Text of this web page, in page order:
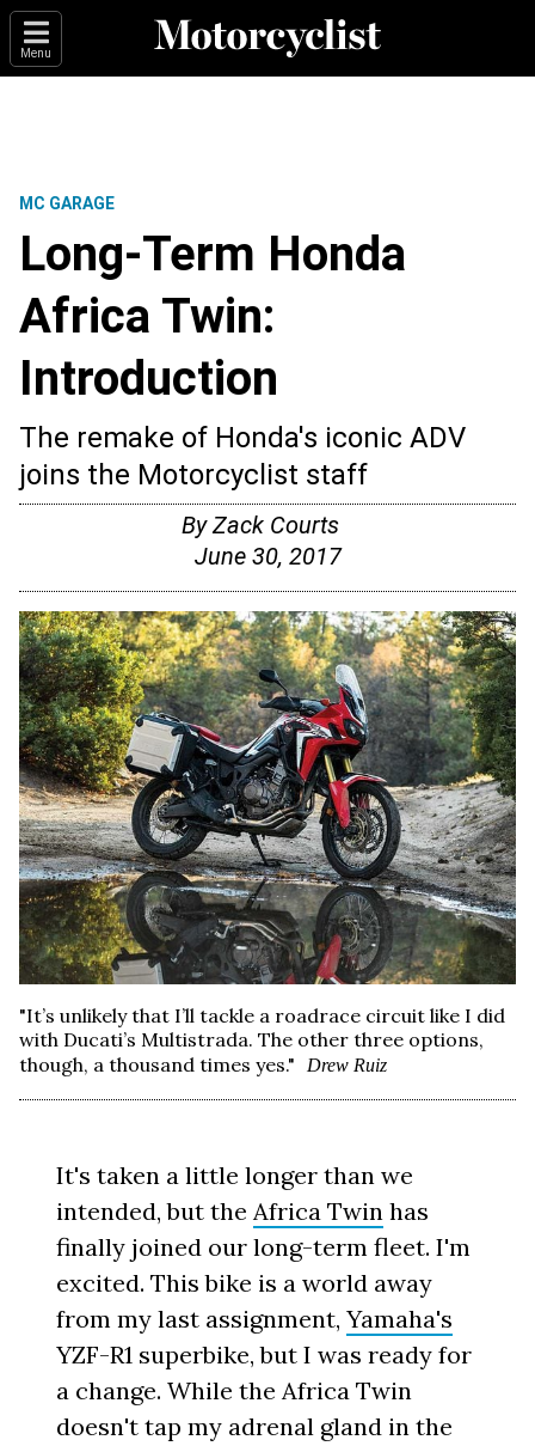
Menu
MC GARAGE
Long-Term Honda
Africa Twin:
Introduction
The remake of Honda's iconic ADV
joins the Motorcyclist staff
ByZack Courts
June 30, 2017
"It’s unlikely that I’ll tackle a roadrace circuit like I did
with Ducati’s Multistrada. The other three options,
though, a thousand times yes."
Drew Ruiz
It's taken a little longer than we
intended, but theAfrica Twin has
finally joined our long-term fleet. I'm
excited. This bike is a world away
from my last assignment,Yamaha's
YZF-R1 superbike, but I was ready for
a change. While the Africa Twin
doesn't tap my adrenal gland in the